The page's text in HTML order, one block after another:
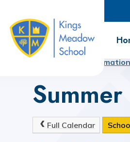
Kings
Key Information
Full Calendar